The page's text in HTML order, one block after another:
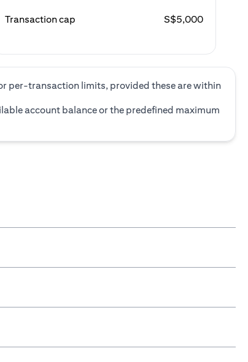
Transaction cap S$5,000
per-transaction limits, provided these are within
account balance or the predefined maximum